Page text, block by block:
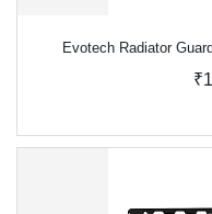
Evotech Radiator